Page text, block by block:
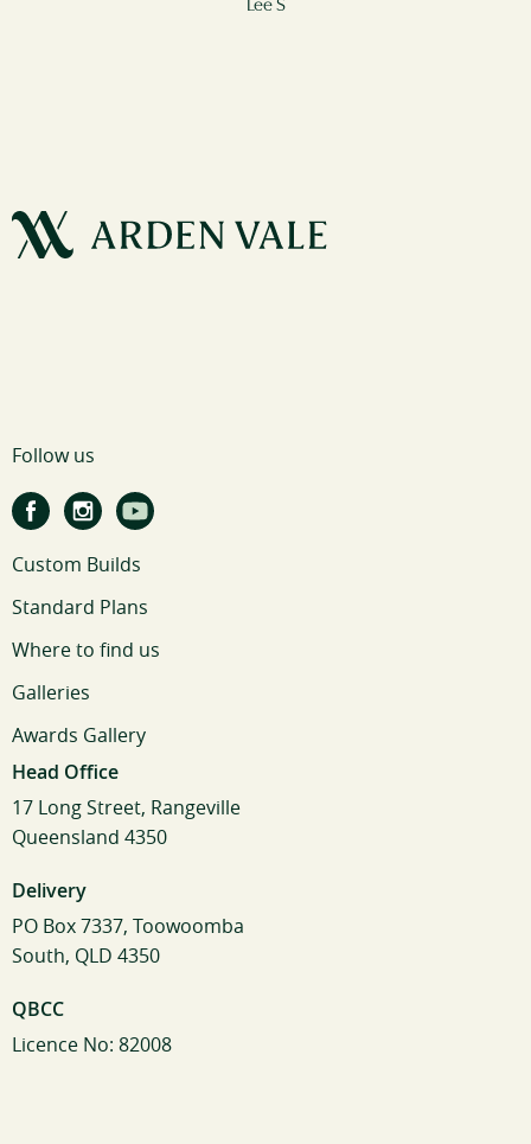
Lee S
Follow us
Custom Builds
Standard Plans
Where to find us
Galleries
Awards Gallery
Head Office
17 Long Street, Rangeville
Queensland 4350
Delivery
PO Box 7337, Toowoomba
South, QLD 4350
QBCC
Licence No: 82008